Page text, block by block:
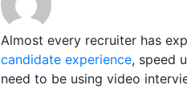
Almost every recruiter has
candidate experience, speed
need to be using video